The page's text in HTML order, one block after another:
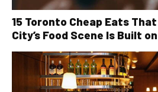
15 Toronto Cheap Eats
City’s Food Scene Is Built